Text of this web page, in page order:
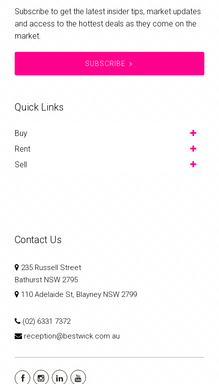
Subscribe to get the latest insider tips, market updates
and access to the hottest deals as they come on the
market.
SUBSCRIBE
Quick Links
Buy
Rent
Sell
Contact Us
235 Russell Street
Bathurst NSW 2795
110 Adelaide St, Blayney NSW 2799
(02) 6331 7372
reception@bestwick.com.au